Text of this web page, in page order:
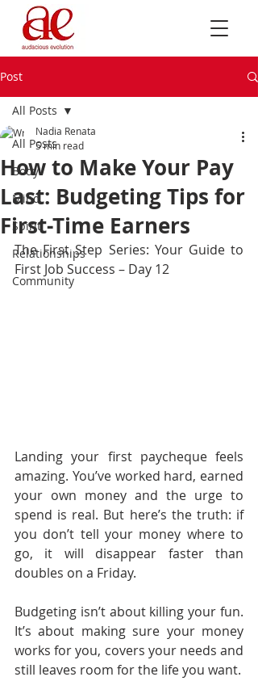
Post
All Posts
Body
Mind
Spirit
Relationships
Community
All Posts
How to Make Your Pay
Last: Budgeting Tips for
First-Time Earners
Nadia Renata
5 min read
The First Step Series: Your Guide to
First Job Success – Day 12
Landing your first paycheque feels
amazing. You’ve worked hard, earned
your own money and the urge to
spend is real. But here’s the truth: if
you don’t tell your money where to
go, it will disappear faster than
doubles on a Friday.
Budgeting isn’t about killing your fun.
It’s about making sure your money
works for you, covers your needs and
still leaves room for the life you want.